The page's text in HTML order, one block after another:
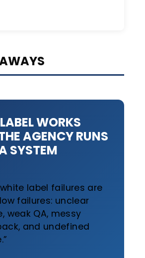
WORKS
AGENCY RUNS
SYSTEM
label failures are
failures: unclear
weak QA, messy
and undefined